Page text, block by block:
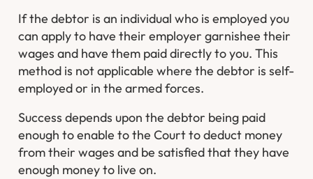
If the debtor is an individual who is employed you
can apply to have their employer garnishee their
wages and have them paid directly to you. This
method is not applicable where the debtor is self-
employed or in the armed forces.
Success depends upon the debtor being paid
enough to enable to the Court to deduct money
from their wages and be satisfied that they have
enough money to live on.